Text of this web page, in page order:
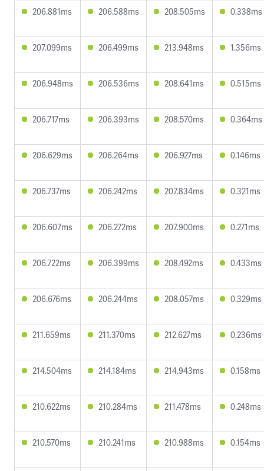
206.881ms 206.588ms 208.505ms 0.338ms
207.099ms 206.499ms 213.948ms 1.356ms
206.948ms 206.536ms 208.641ms 0.515ms
206.717ms 206.393ms 208.570ms 0.364ms
206.629ms 206.264ms 206.927ms 0.146ms
206.737ms 206.242ms 207.834ms 0.321ms
206.607ms 206.272ms 207.900ms 0.271ms
206.722ms 206.399ms 208.492ms 0.433ms
206.676ms 206.244ms 208.057ms 0.329ms
211.659ms 211.370ms 212.627ms 0.236ms
214.504ms 214.184ms 214.943ms 0.158ms
210.622ms 210.284ms 211.478ms 0.248ms
210.570ms 210.241ms 210.988ms 0.154ms